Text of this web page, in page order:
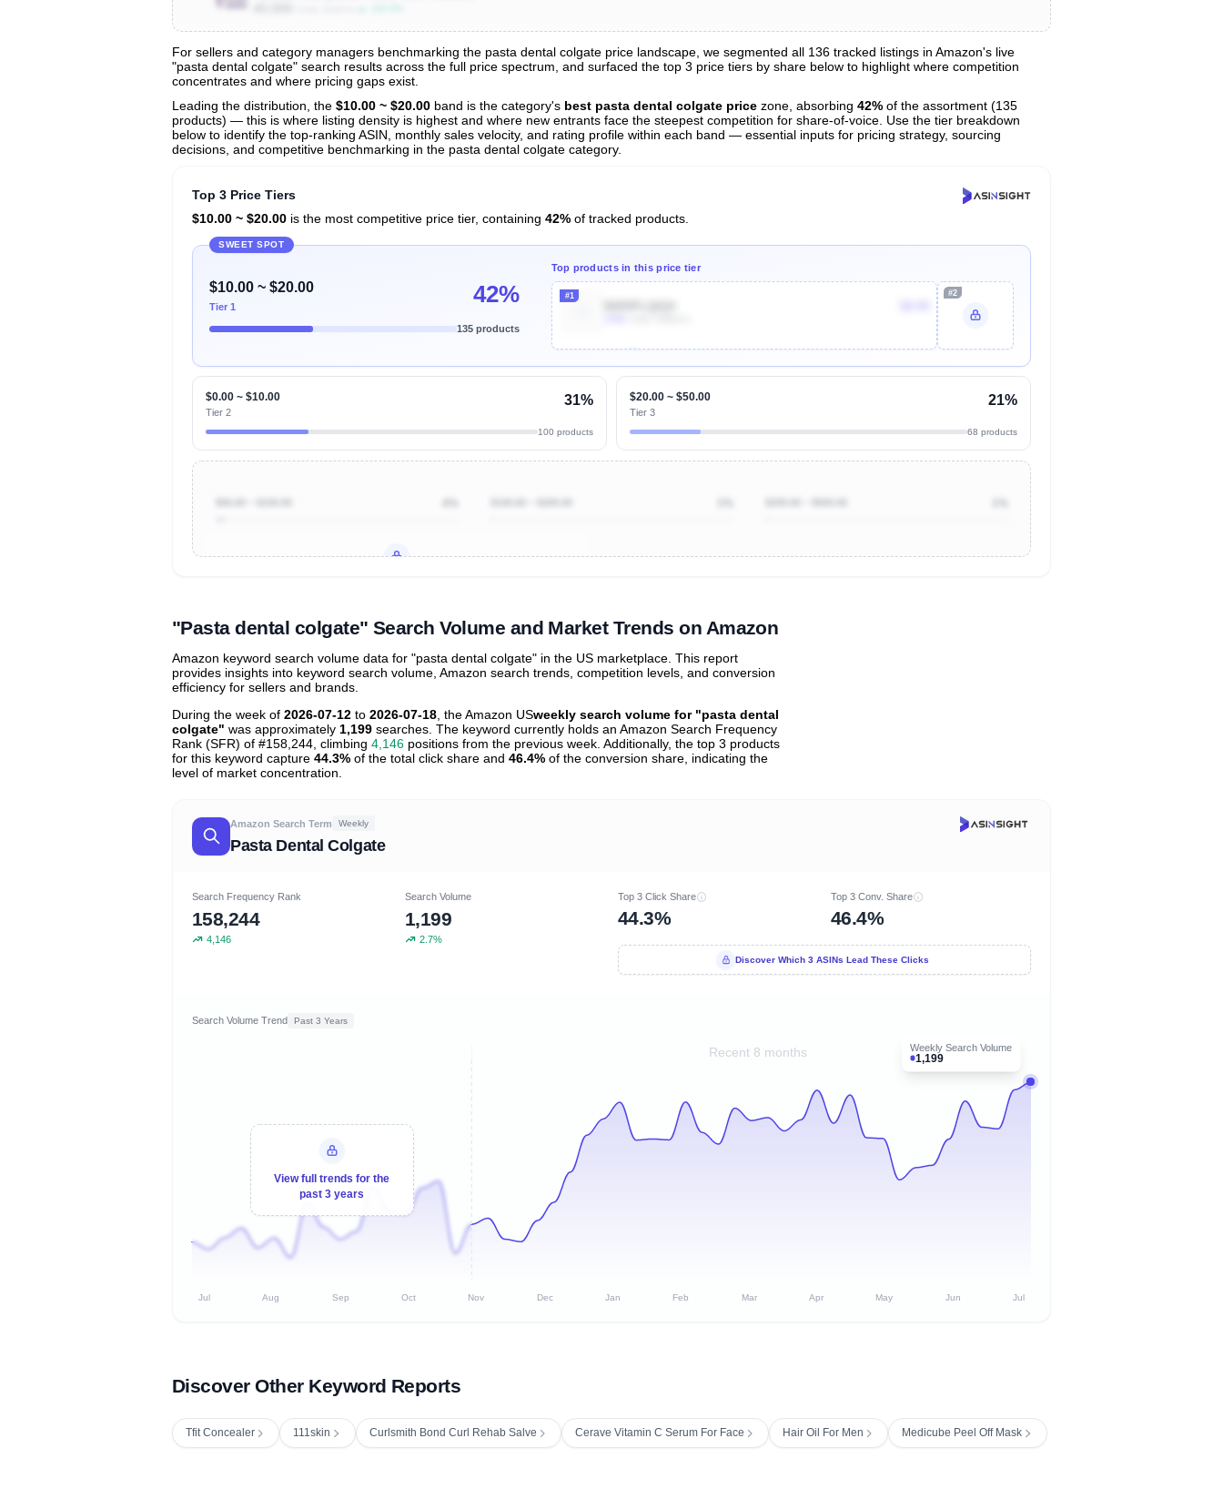
View All 136 Products & Deep Insights
For sellers and category managers benchmarking the pasta dental colgate price landscape, we segmented all 136 tracked listings in Amazon's live
"pasta dental colgate" search results across the full price spectrum, and surfaced the top 3 price tiers by share below to highlight where competition
concentrates and where pricing gaps exist.
Leading the distribution, the $10.00 ~ $20.00 band is the category's best pasta dental colgate price zone, absorbing 42% of the assortment (135
products) — this is where listing density is highest and where new entrants face the steepest competition for share-of-voice. Use the tier breakdown
below to identify the top-ranking ASIN, monthly sales velocity, and rating profile within each band — essential inputs for pricing strategy, sourcing
decisions, and competitive benchmarking in the pasta dental colgate category.
Top 3 Price Tiers
$10.00 ~ $20.00 is the most competitive price tier, containing 42% of tracked products.
SWEET SPOT
$10.00 ~ $20.00
Tier 1 42%
135 products
Top products in this price tier
#1 #2
$0.00 ~ $10.00
Tier 2
31%
100 products
$20.00 ~ $50.00
Tier 3
21%
68 products
"Pasta dental colgate" Search Volume and Market Trends on Amazon
Amazon keyword search volume data for "pasta dental colgate" in the US marketplace. This report
provides insights into keyword search volume, Amazon search trends, competition levels, and conversion
efficiency for sellers and brands.
During the week of 2026-07-12 to 2026-07-18 , the Amazon USweekly search volume for "pasta dental
colgate" was approximately 1,199 searches. The keyword currently holds an Amazon Search Frequency
Rank (SFR) of #158,244, climbing 4,146 positions from the previous week. Additionally, the top 3 products
for this keyword capture 44.3% of the total click share and 46.4% of the conversion share, indicating the
level of market concentration.
Amazon Search Term Weekly
Pasta Dental Colgate
Search Frequency Rank
158,244
4,146
Search Volume
1,199
2.7%
Top 3 Click Share
44.3%
Top 3 Conv. Share
46.4%
Discover Which 3 ASINs Lead These Clicks
Search Volume Trend Past 3 Years
Recent 8 months Weekly Search Volume
1,199
View full trends for the
past 3 years
Jul Aug Sep Oct Nov Dec Jan Feb Mar Apr May Jun Jul
Discover Other Keyword Reports
Tfit Concealer 111skin Curlsmith Bond Curl Rehab Salve Cerave Vitamin C Serum For Face Hair Oil For Men Medicube Peel Off Mask